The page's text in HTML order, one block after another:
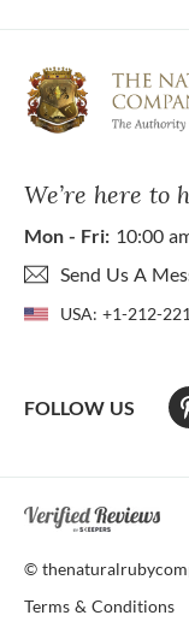
We’re here to
Mon - Fri: 10:00
Send Us A
USA: +1-212-
FOLLOW US
At The Natural Ruby
©
Terms & Conditions